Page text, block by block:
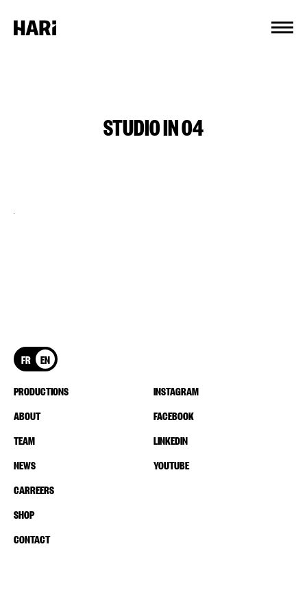
STUDIO IN 04
FR EN
PRODUCTIONS
ABOUT
TEAM
NEWS
CARREERS
SHOP
CONTACT
INSTAGRAM
FACEBOOK
LINKEDIN
YOUTUBE